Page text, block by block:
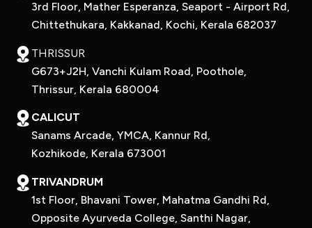
3rd Floor, Mather Esperanza, Seaport - Airport Rd,
Chittethukara, Kakkanad, Kochi, Kerala 682037
THRISSUR
G673+J2H, Vanchi Kulam Road, Poothole,
Thrissur, Kerala 680004
CALICUT
Sanams Arcade, YMCA, Kannur Rd,
Kozhikode, Kerala 673001
TRIVANDRUM
1st Floor, Bhavani Tower, Mahatma Gandhi Rd,
Opposite Ayurveda College, Santhi Nagar,